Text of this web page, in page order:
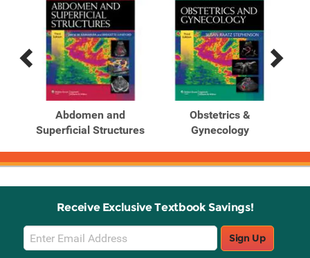
Previous
Related
Products
Next
Related
Products
Abdomen and
Superficial Structures
Obstetrics &
Gynecology
Receive Exclusive Textbook Savings!
Email
Sign
Sign Up